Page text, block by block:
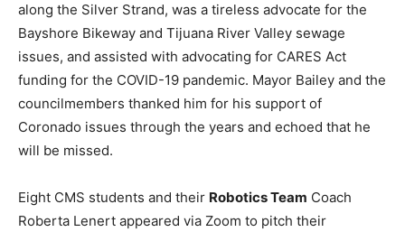
along the Silver Strand, was a tireless advocate for the
Bayshore Bikeway and Tijuana River Valley sewage
issues, and assisted with advocating for CARES Act
funding for the COVID-19 pandemic. Mayor Bailey and the
councilmembers thanked him for his support of
Coronado issues through the years and echoed that he
will be missed.
Eight CMS students and their Robotics Team Coach
Roberta Lenert appeared via Zoom to pitch their